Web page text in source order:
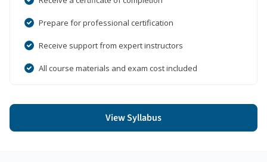
Prepare for professional certification
Receive support from expert instructors
All course materials and exam cost included
View Syllabus